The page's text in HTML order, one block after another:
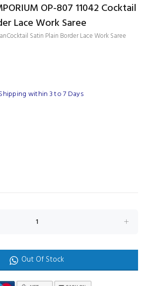
OP-807 11042 Cocktail
Lace Work Saree
Satin Plain Border Lace Work Saree
within 3 to 7 Days
Out Of Stock